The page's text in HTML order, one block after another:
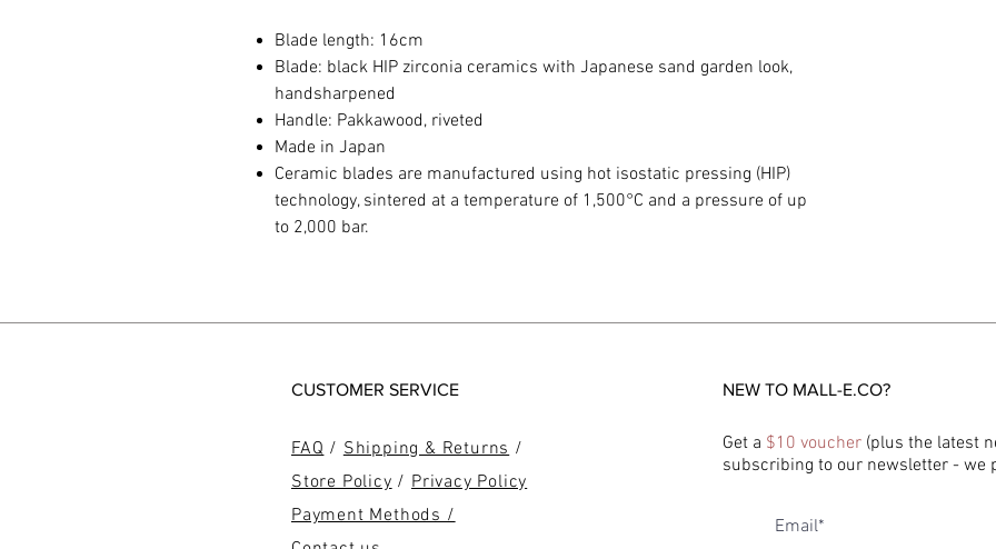
Blade length: 16cm
Blade: black HIP zirconia ceramics with Japanese sand garden look,
handsharpened
Handle: Pakkawood, riveted
Made in Japan
Ceramic blades are manufactured using hot isostatic pressing (HIP)
technology, sintered at a temperature of 1,500°C and a pressure of up
to 2,000 bar.
CUSTOMER SERVICE
FAQ/Shipping & Returns/
Store Policy/Privacy Policy
Payment Methods /
NEW TO MALL-E.CO?
Get a $10 voucher (plus the latest
subscribing to our newsletter - we